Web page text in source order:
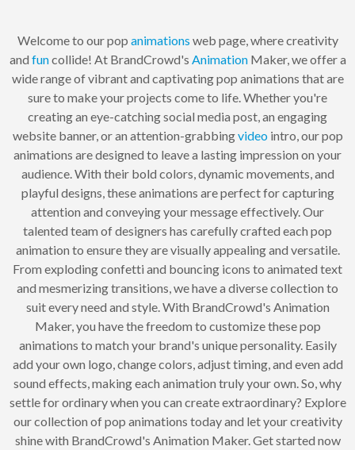
Welcome to our pop animations web page, where creativity
and funcollide! At BrandCrowd's AnimationMaker, we offer a
wide range of vibrant and captivating pop animations that are
sure to make your projects come to life. Whether you're
creating an eye-catching social media post, an engaging
website banner, or an attention-grabbingvideointro, our pop
animations are designed to leave a lasting impression on your
audience. With their bold colors, dynamic movements, and
playful designs, these animations are perfect for capturing
attention and conveying your message effectively. Our
talented team of designers has carefully crafted each pop
animation to ensure they are visually appealing and versatile.
From exploding confetti and bouncing icons to animated text
and mesmerizing transitions, we have a diverse collection to
suit every need and style. With BrandCrowd's Animation
Maker, you have the freedom to customize these pop
animations to match your brand's unique personality. Easily
add your own logo, change colors, adjust timing, and even add
sound effects, making each animation truly your own. So, why
settle for ordinary when you can create extraordinary? Explore
our collection of pop animations today and let your creativity
shine with BrandCrowd's Animation Maker. Get started now